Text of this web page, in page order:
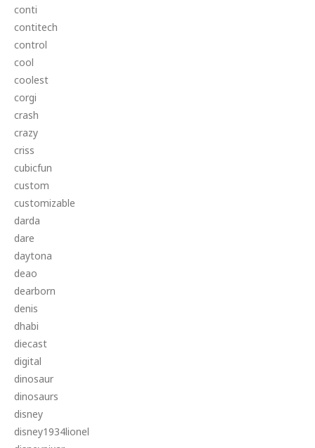
conti
contitech
control
cool
coolest
corgi
crash
crazy
criss
cubicfun
custom
customizable
darda
dare
daytona
deao
dearborn
denis
dhabi
diecast
digital
dinosaur
dinosaurs
disney
disney1934lionel